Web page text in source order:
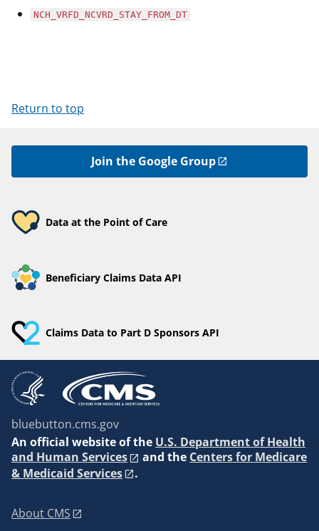
NCH_VRFD_NCVRD_STAY_FROM_DT
Return to top
Join the Google Group
Data at the Point of Care
Beneficiary Claims Data API
Claims Data to Part D Sponsors API
bluebutton.cms.gov
An official website of the U.S. Department of Health
and Human Services
and the Centers for Medicare
& Medicaid Services
.
About CMS